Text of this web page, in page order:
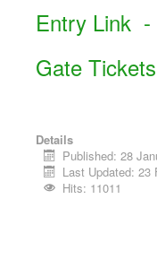
Entry Link -
Gate
Details
Published: 28
Last Updated: 23
Hits: 11011